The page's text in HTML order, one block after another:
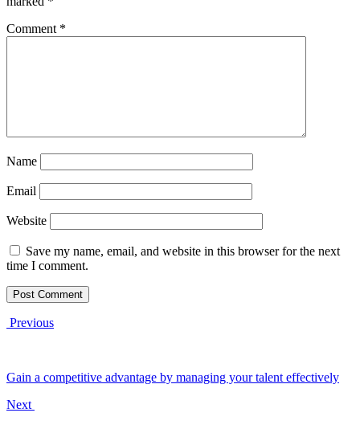
Comment *
Name
Email
Website
Save my name, email, and website in this browser for the next
time I comment.
Previous
Gain a competitive advantage by managing your talent effectively
Next